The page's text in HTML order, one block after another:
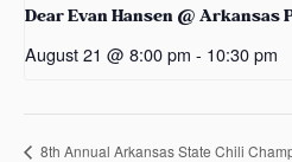
Dear Evan Hansen @ Arkansas
August 21 @ 8:00 pm - 10:30 pm
8th Annual Arkansas State Chili